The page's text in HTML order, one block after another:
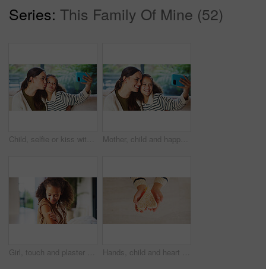
Series: This Family Of Mine (52)
Child, selfie or kiss with mom in home for bonding, memory or capture moment together. Mother, kid or daughter with smile, love or social media post for photography app, picture or affection in house Mother, child and happy in home for selfie, status update and bonding for relationship memory. Social media, mom and daughter in living room for photography, profile picture and care with connection
Girl, touch and plaster for vaccine in home with flu shot, healthcare and smile in bedroom. Kid, bandage and happy with injection for immune system boost for virus, germs or medicine at apartment Hands, child and heart with food at house for homemade lunch, meal prep and cheese sandwich. Above, kid and love symbol with organic bread, healthy ingredients and wheat for nutrition brunch in home